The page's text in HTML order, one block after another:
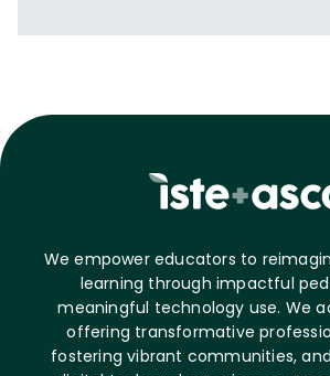
We empower educators to
learning through impactful
meaningful technology use. We
offering transformative
fostering vibrant communities,